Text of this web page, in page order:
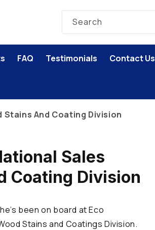
Search
FAQ Testimonials Contact Us
And Coating Division
Sales
Coating Division
been on board at Eco
Stains and Coatings Division.